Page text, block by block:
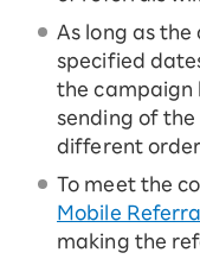
As long as
specified
the campaign
sending of
different order.
To meet the
Mobile
making the